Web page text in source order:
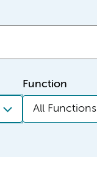
Function
All Functions